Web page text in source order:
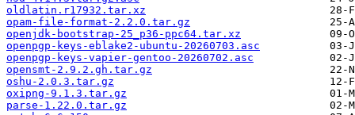
oldlatin.r17932.tar.xz
opam-file-format-2.2.0.tar.gz
openjdk-bootstrap-25_p36-ppc64.tar.xz
openpgp-keys-eblake2-ubuntu-20260703.asc
openpgp-keys-vapier-gentoo-20260702.asc
opensmt-2.9.2.gh.tar.gz
oshu-2.0.3.tar.gz
oxipng-9.1.3.tar.gz
parse-1.22.0.tar.gz